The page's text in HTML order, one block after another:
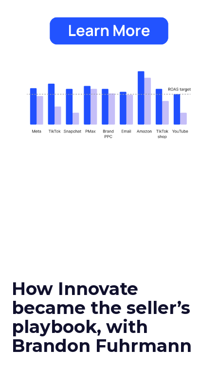
How Innovate
became the seller’s
playbook, with
Brandon Fuhrmann